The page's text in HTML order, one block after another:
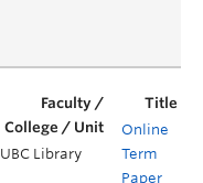
UBC Library
Online
Term
Paper